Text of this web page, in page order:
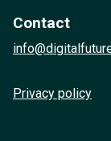
Contact
Privacy policy